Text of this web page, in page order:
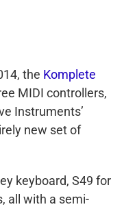
the Komplete
MIDI controllers,
Instruments’
new set of
keyboard, S49 for
all with a semi-